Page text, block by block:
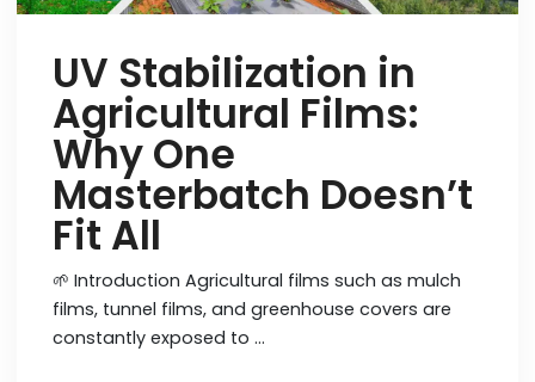
UV Stabilization in
Agricultural Films:
Why One
Masterbatch Doesn’t
Fit All
🌱 Introduction Agricultural films such as mulch
films, tunnel films, and greenhouse covers are
constantly exposed to …